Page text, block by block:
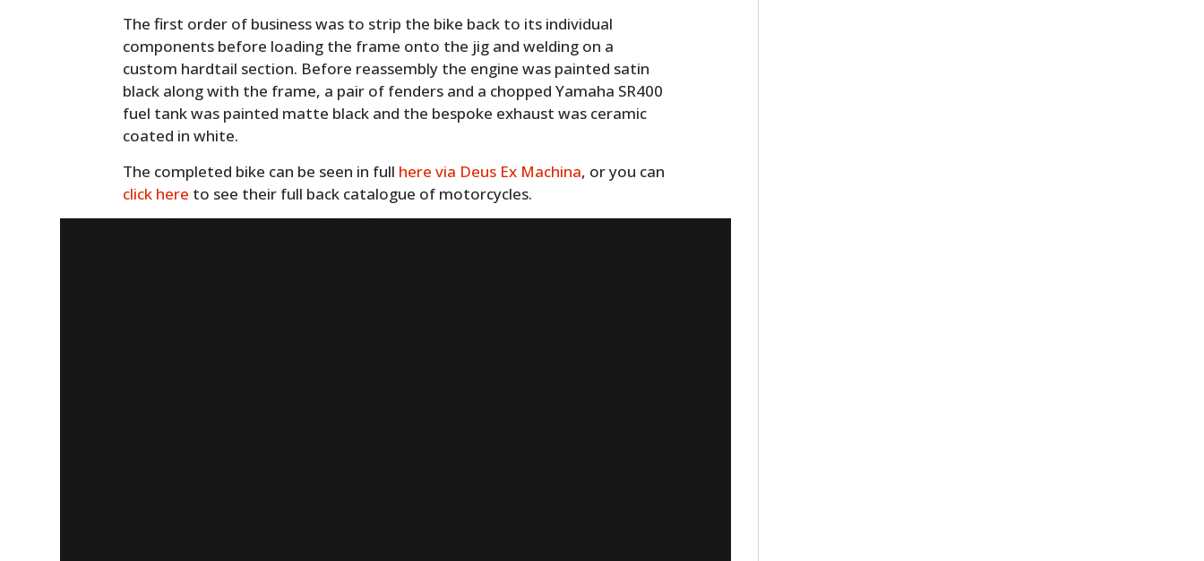
The first order of business was to strip the bike back to its individual
components before loading the frame onto the jig and welding on a
custom hardtail section. Before reassembly the engine was painted satin
black along with the frame, a pair of fenders and a chopped Yamaha SR400
fuel tank was painted matte black and the bespoke exhaust was ceramic
coated in white.
The completed bike can be seen in full here via Deus Ex Machina, or you can
click here to see their full back catalogue of motorcycles.